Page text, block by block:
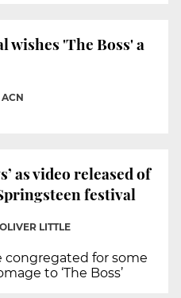
wishes 'The Boss' a
ACN
as video released of
festival
OLIVER LITTLE
congregated for some
to ‘The Boss’